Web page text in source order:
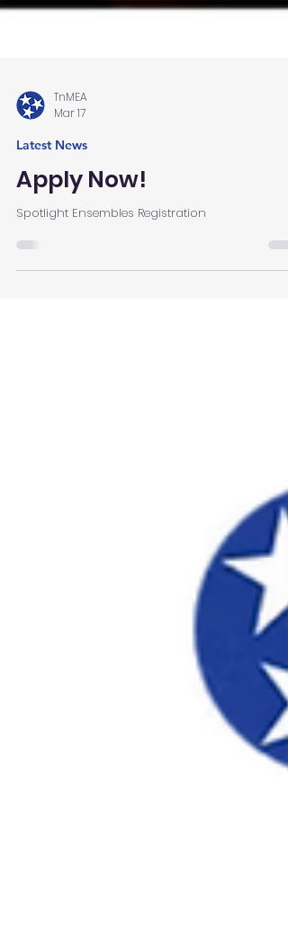
Mar 17
Latest News
Apply Now!
Spotlight Ensembles Registration